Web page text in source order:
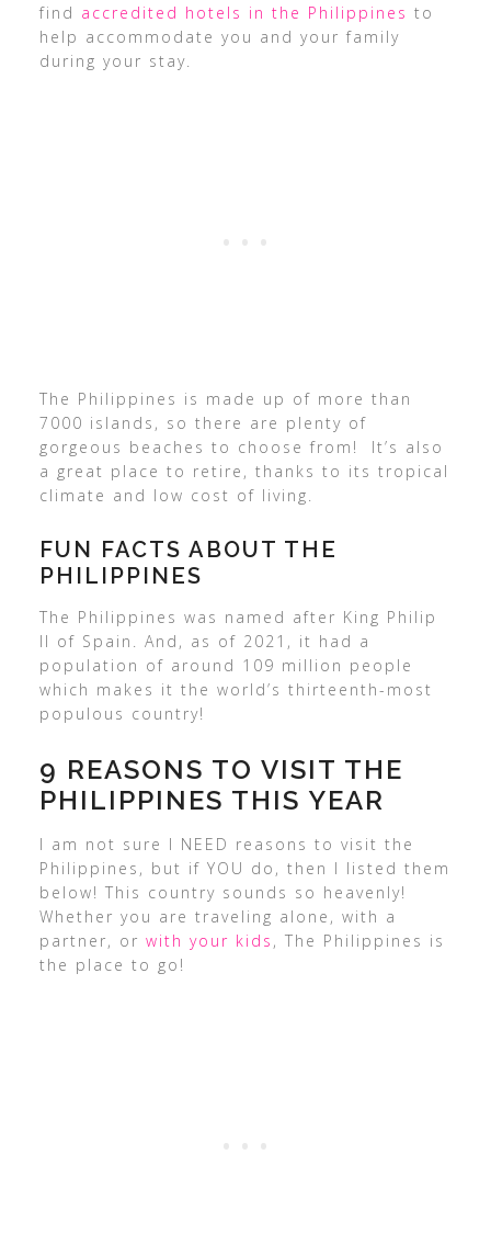
find accredited hotels in the Philippines to
help accommodate you and your family
during your stay.
The Philippines is made up of more than
7000 islands, so there are plenty of
gorgeous beaches to choose from! It’s also
a great place to retire, thanks to its tropical
climate and low cost of living.
FUN FACTS ABOUT THE
PHILIPPINES
The Philippines was named after King Philip
II of Spain. And, as of 2021, it had a
population of around 109 million people
which makes it the world’s thirteenth-most
populous country!
9 REASONS TO VISIT THE
PHILIPPINES THIS YEAR
I am not sure I NEED reasons to visit the
Philippines, but if YOU do, then I listed them
below! This country sounds so heavenly!
Whether you are traveling alone, with a
partner, or with your kids , The Philippines is
the place to go!